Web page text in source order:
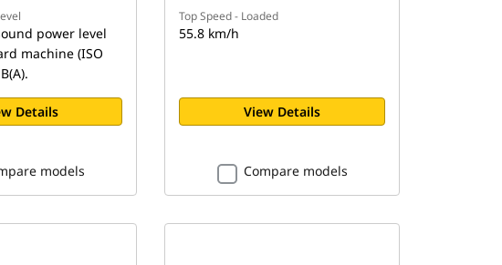
power level
machine (ISO
Details
models
Top Speed - Loaded
55.8 km/h
View Details
Compare models